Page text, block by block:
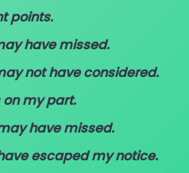
points.
have missed.
not have considered.
my part.
have missed.
escaped my notice.